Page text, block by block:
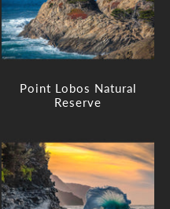
Point Lobos Natural
Reserve